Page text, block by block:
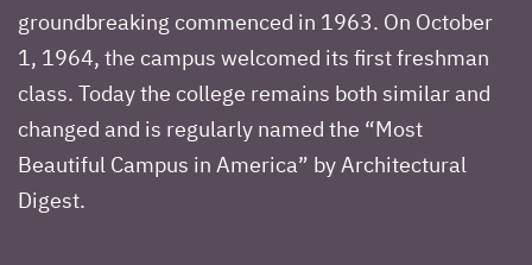
groundbreaking commenced in 1963. On October
1, 1964, the campus welcomed its first freshman
class. Today the college remains both similar and
changed and is regularly named the “Most
Beautiful Campus in America” by Architectural
Digest.